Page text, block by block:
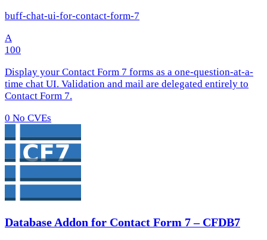
buff-chat-ui-for-contact-form-7
A
100
Display your Contact Form 7 forms as a one-question-at-a-
time chat UI. Validation and mail are delegated entirely to
Contact Form 7.
0 No CVEs
Database Addon for Contact Form 7 – CFDB7